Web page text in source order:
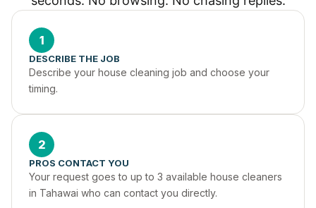
1
DESCRIBE THE JOB
Describe your house cleaning job and choose your
timing.
2
PROS CONTACT YOU
Your request goes to up to 3 available house cleaners
in Tahawai who can contact you directly.